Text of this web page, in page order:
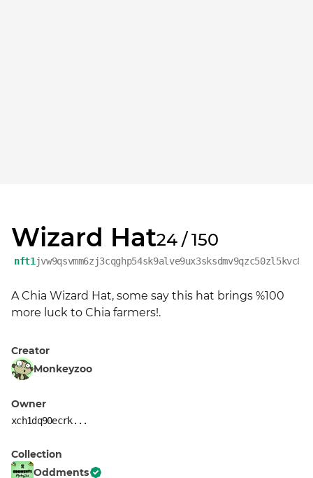
Wizard Hat24 / 150
nft1
A Chia Wizard Hat, some say this hat brings %100
more luck to Chia farmers!.
Creator
Monkeyzoo
Owner
xch1dq90ecrk...
Collection
Oddments